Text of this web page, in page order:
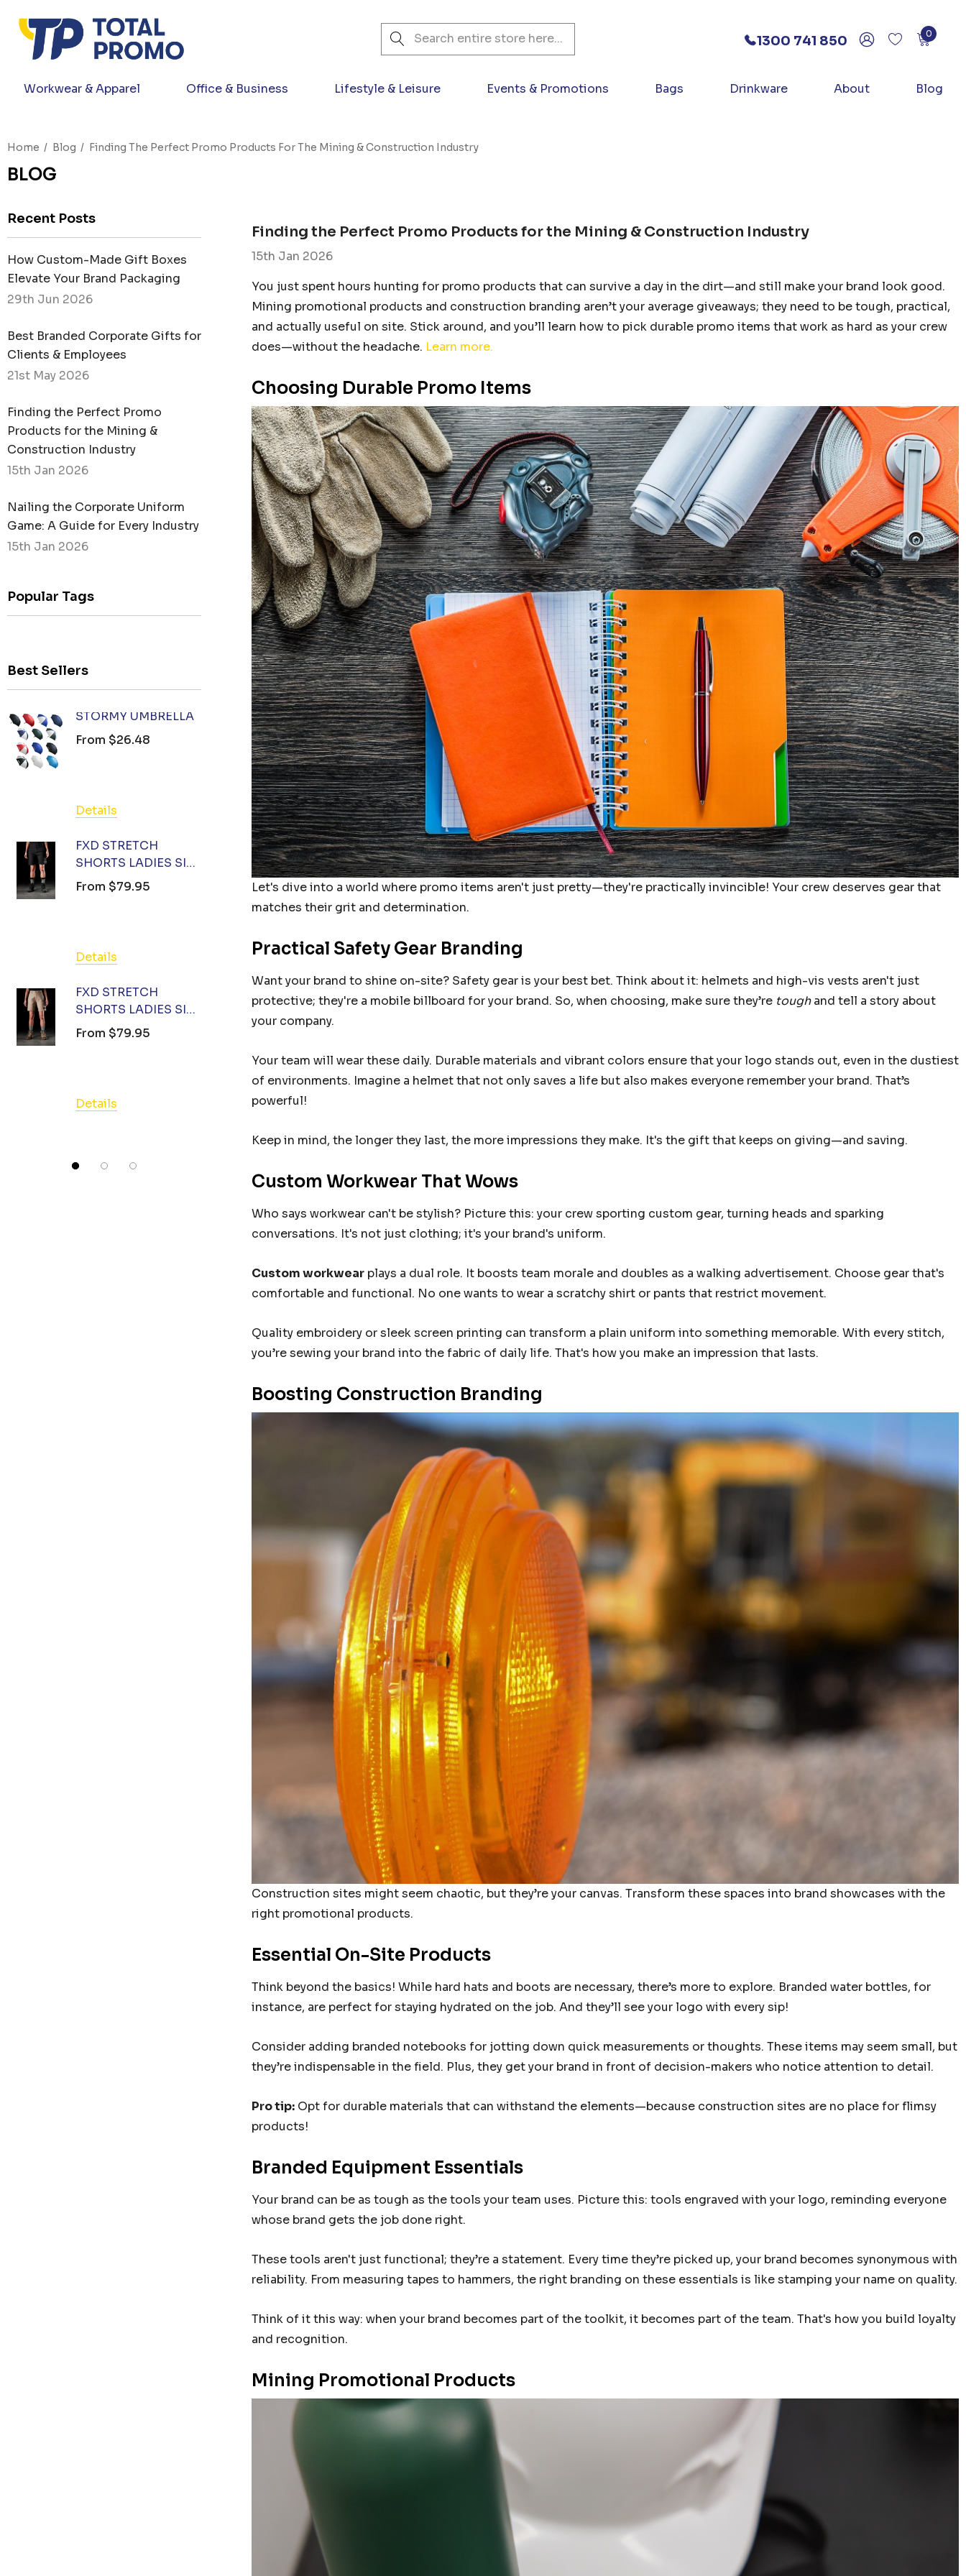
Search
1300 741 850 0
Workwear & Apparel Office & Business Lifestyle & Leisure Events & Promotions Bags Drinkware About Blog
Home Blog Finding The Perfect Promo Products For The Mining & Construction Industry
BLOG
Recent Posts
How Custom-Made Gift Boxes
Elevate Your Brand Packaging
29th Jun 2026
Best Branded Corporate Gifts for
Clients & Employees
21st May 2026
Finding the Perfect Promo
Products for the Mining &
Construction Industry
15th Jan 2026
Nailing the Corporate Uniform
Game: A Guide for Every Industry
15th Jan 2026
Popular Tags
Best Sellers
STORMY UMBRELLA
From $26.48
Details
FXD STRETCH
SHORTS LADIES SIZE
14 - CUSTOM
From $79.95
Details
FXD STRETCH
SHORTS LADIES SIZE
12 (78) KHAKI
From $79.95
Details
FXD STRETCH
SHORTS LADIES SIZE
12 (78) BLACK
From$79.95
Details
FXD STRETCH
SHORTS LADIES SIZE
From $79.95
Details
FXD STRETCH
SHORTS LADIES SIZE
PANTS MENS SIZE
From
Details
FXD STRETCH
PANTS MENS SIZE
36 (92R) KHAKI
From
Details
FXD STRETCH
Finding the Perfect Promo Products for the Mining & Construction Industry
15th Jan 2026
You just spent hours hunting for promo products that can survive a day in the dirt—and still make your brand look good.
Mining promotional products and construction branding aren’t your average giveaways; they need to be tough, practical,
and actually useful on site. Stick around, and you’ll learn how to pick durable promo items that work as hard as your crew
does—without the headache. Learn more.
Choosing Durable Promo Items
Let's dive into a world where promo items aren't just pretty—they're practically invincible! Your crew deserves gear that
matches their grit and determination.
Practical Safety Gear Branding
Want your brand to shine on-site? Safety gear is your best bet. Think about it: helmets and high-vis vests aren't just
protective; they're a mobile billboard for your brand. So, when choosing, make sure they’re toughand tell a story about
your company.
Your team will wear these daily. Durable materials and vibrant colors ensure that your logo stands out, even in the dustiest
of environments. Imagine a helmet that not only saves a life but also makes everyone remember your brand. That’s
powerful!
Keep in mind, the longer they last, the more impressions they make. It's the gift that keeps on giving—and saving.
Custom Workwear That Wows
Who says workwear can't be stylish? Picture this: your crew sporting custom gear, turning heads and sparking
conversations. It's not just clothing; it's your brand's uniform.
Custom workwear plays a dual role. It boosts team morale and doubles as a walking advertisement. Choose gear that's
comfortable and functional. No one wants to wear a scratchy shirt or pants that restrict movement.
Quality embroidery or sleek screen printing can transform a plain uniform into something memorable. With every stitch,
you’re sewing your brand into the fabric of daily life. That's how you make an impression that lasts.
Boosting Construction Branding
Construction sites might seem chaotic, but they’re your canvas. Transform these spaces into brand showcases with the
right promotional products.
Essential On-Site Products
Think beyond the basics! While hard hats and boots are necessary, there’s more to explore. Branded water bottles, for
instance, are perfect for staying hydrated on the job. And they’ll see your logo with every sip!
Consider adding branded notebooks for jotting down quick measurements or thoughts. These items may seem small, but
they’re indispensable in the field. Plus, they get your brand in front of decision-makers who notice attention to detail.
Pro tip: Opt for durable materials that can withstand the elements—because construction sites are no place for flimsy
products!
Branded Equipment Essentials
Your brand can be as tough as the tools your team uses. Picture this: tools engraved with your logo, reminding everyone
whose brand gets the job done right.
These tools aren't just functional; they’re a statement. Every time they’re picked up, your brand becomes synonymous with
reliability. From measuring tapes to hammers, the right branding on these essentials is like stamping your name on quality.
Think of it this way: when your brand becomes part of the toolkit, it becomes part of the team. That's how you build loyalty
and recognition.
Mining Promotional Products